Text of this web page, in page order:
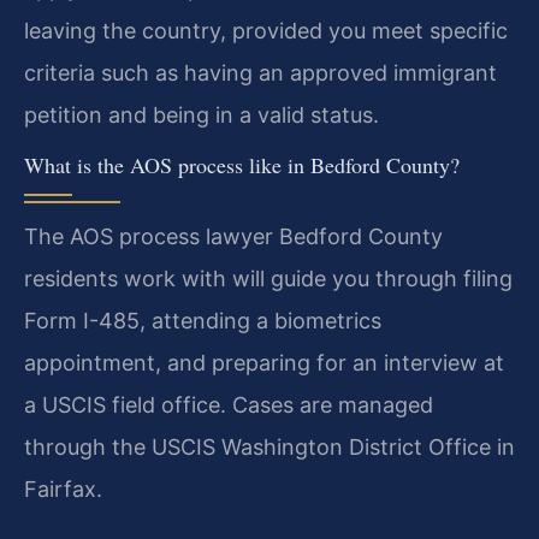
leaving the country, provided you meet specific
criteria such as having an approved immigrant
petition and being in a valid status.
What is the AOS process like in Bedford County?
The AOS process lawyer Bedford County
residents work with will guide you through filing
Form I-485, attending a biometrics
appointment, and preparing for an interview at
a USCIS field office. Cases are managed
through the USCIS Washington District Office in
Fairfax.